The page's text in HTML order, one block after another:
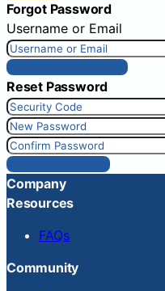
Forgot Password
Username or Email
Get New Password
Reset Password
Reset Password
Company
Resources
FAQs
Community